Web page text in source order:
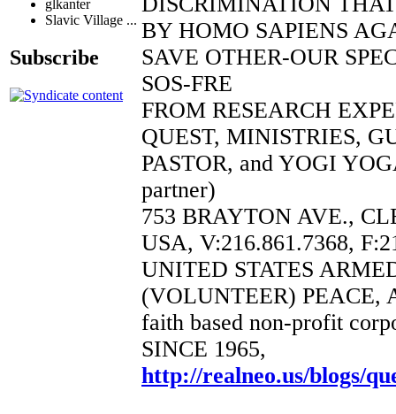
glkanter
Slavic Village ...
Subscribe
BY HOMO SAPIENS
SAVE OTHER-OUR
SOS-FRE
FROM RESEARCH
QUEST, MINISTRIES,
PASTOR, and YOGI
partner)
753 BRAYTON AVE.,
USA, V:216.861.7368,
UNITED STATES
(VOLUNTEER) PEACE,
faith based non-profit
SINCE 1965,
http://realneo.us/blogs/